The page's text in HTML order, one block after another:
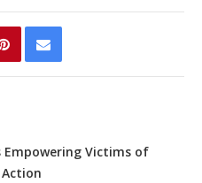
Empowering Victims of